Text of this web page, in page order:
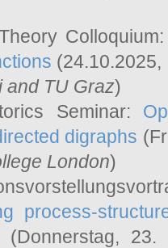
and TU Graz)
Seminar:
digraphs
London)
process-
(Donnerstag,